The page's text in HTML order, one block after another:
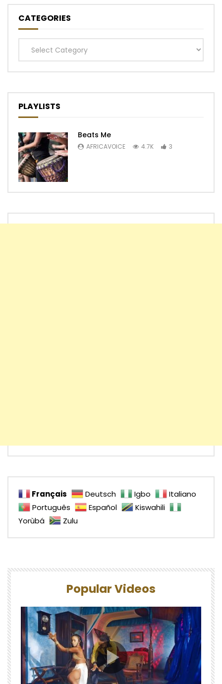
CATEGORIES
Categories
PLAYLISTS
Beats Me
AFRICAVOICE 4.7K 3
Français Deutsch Igbo
Italiano
Português
Español
Kiswahili
Yorùbá
Zulu
Popular Videos